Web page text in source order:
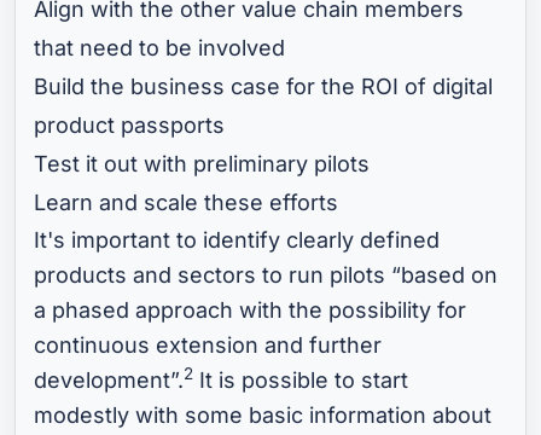
Align with the other value chain members
that need to be involved
Build the business case for the ROI of digital
product passports
Test it out with preliminary pilots
Learn and scale these efforts
It's important to identify clearly defined
products and sectors to run pilots “based on
a phased approach with the possibility for
continuous extension and further
development”.2 It is possible to start
modestly with some basic information about